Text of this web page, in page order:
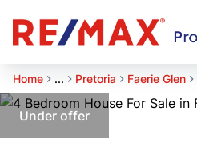
Home ... Pretoria Faerie Glen
Under offer